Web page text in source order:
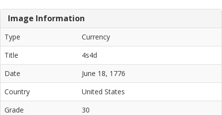
Image Information
Type
Currency
Title
4s4d
Date
June 18, 1776
Country
United States
Grade
30